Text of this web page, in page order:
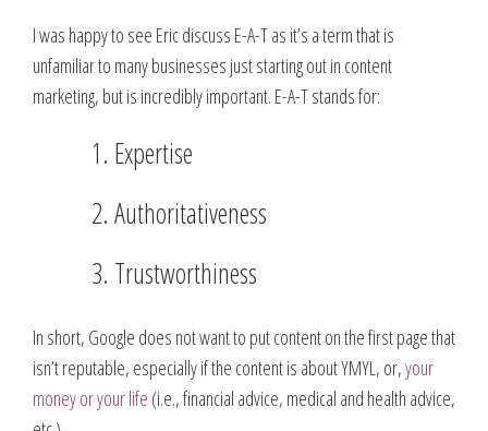
I was happy to see Eric discuss E-A-T as it’s a term that is
unfamiliar to many businesses just starting out in content
marketing, but is incredibly important. E-A-T stands for:
Expertise
Authoritativeness
Trustworthiness
In short, Google does not want to put content on the first page that
isn’t reputable, especially if the content is about YMYL, or,your
money or your life (i.e., financial advice, medical and health advice,